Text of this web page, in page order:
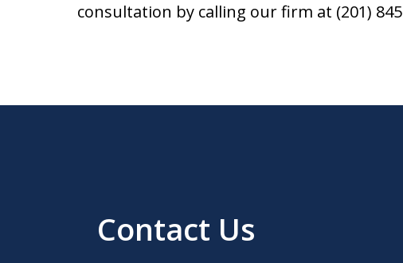
consultation by calling our firm at (201)
Contact Us